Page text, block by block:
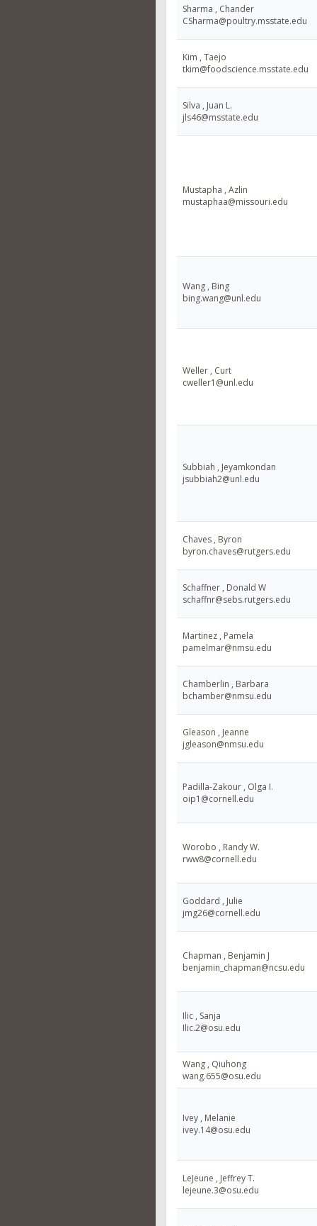
Sharma , Chander
CSharma@poultry.msstate.edu
Kim , Taejo
tkim@foodscience.msstate.edu
Silva , Juan L.
jls46@msstate.edu
Mustapha , Azlin
mustaphaa@missouri.edu
Wang , Bing
bing.wang@unl.edu
Weller , Curt
cweller1@unl.edu
Subbiah , Jeyamkondan
jsubbiah2@unl.edu
Chaves , Byron
byron.chaves@rutgers.edu
Schaffner , Donald W
schaffnr@sebs.rutgers.edu
Martinez , Pamela
pamelmar@nmsu.edu
Chamberlin , Barbara
bchamber@nmsu.edu
Gleason , Jeanne
jgleason@nmsu.edu
Padilla-Zakour , Olga I.
oip1@cornell.edu
Worobo , Randy W.
rww8@cornell.edu
Goddard , Julie
jmg26@cornell.edu
Chapman , Benjamin J
benjamin_chapman@ncsu.edu
Ilic , Sanja
Ilic.2@osu.edu
Wang , Qiuhong
wang.655@osu.edu
Ivey , Melanie
ivey.14@osu.edu
LeJeune , Jeffrey T.
lejeune.3@osu.edu